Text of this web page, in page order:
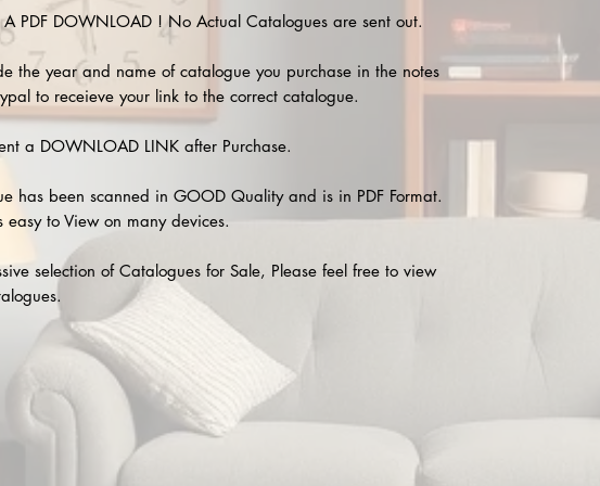
A PDF DOWNLOAD ! No Actual Catalogues are sent out.
the year and name of catalogue you purchase in the notes
to receieve your link to the correct catalogue.
a DOWNLOAD LINK after Purchase.
has been scanned in GOOD Quality and is in PDF Format.
easy to View on many devices.
selection of Catalogues for Sale, Please feel free to view